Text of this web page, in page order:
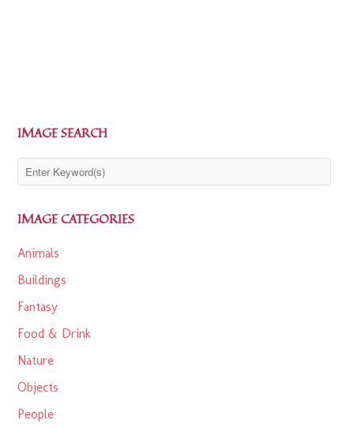
IMAGE SEARCH
IMAGE CATEGORIES
Animals
Buildings
Fantasy
Food & Drink
Nature
Objects
People